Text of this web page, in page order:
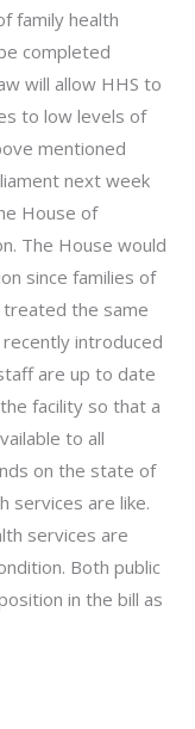
family health
completed
will allow HHS to
to low levels of
mentioned
next week
House of
The House would
since families of
treated the same
introduced
are up to date
facility so that a
to all
on the state of
services are like.
services are
Both public
in the bill as